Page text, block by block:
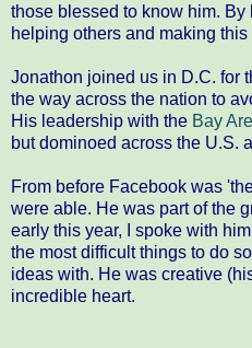
those blessed to know him.
helping others and making
Jonathon joined us in D.C. for
the way across the nation to
His leadership with the Bay
but dominoed across the U.S.
From before Facebook was
were able. He was part of the
early this year, I spoke with
the most difficult things to do
ideas with. He was creative
incredible heart.